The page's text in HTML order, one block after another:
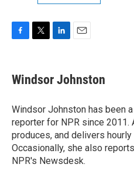
e
b
o
k
t
t
r
k
e
I
n
i
l
Windsor Johnston
Windsor Johnston has been
reporter for NPR since 2011.
produces, and delivers
Occasionally, she also
NPR's Newsdesk.